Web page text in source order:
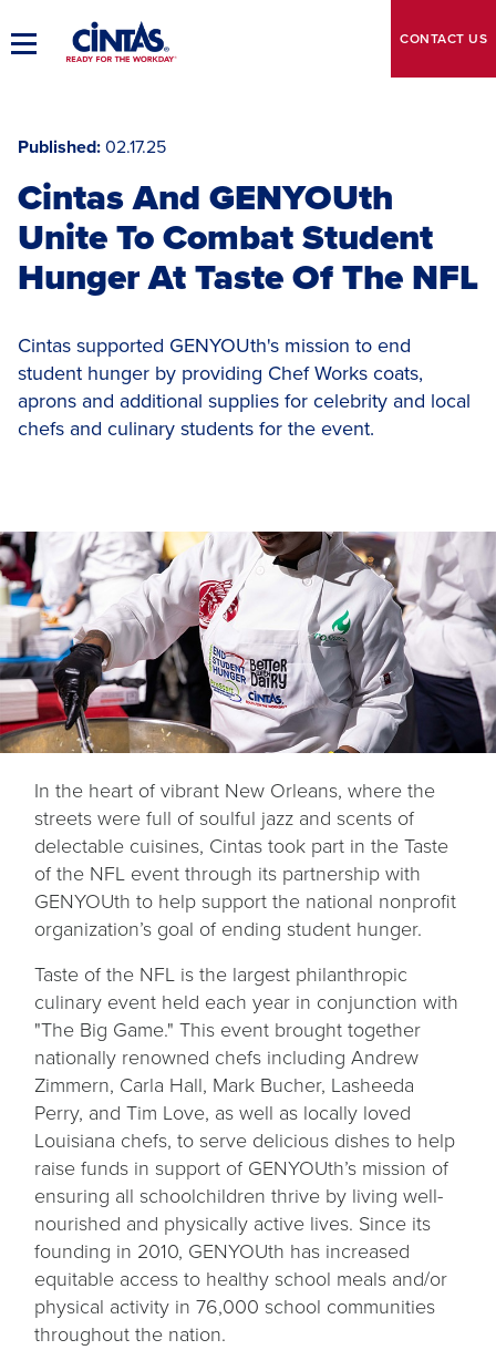
to
MainToggle CONTACT US
Published 02.17.25
Cintas And GENYOUth
Unite To Combat Student
Hunger At Taste Of The NFL
Cintas supported GENYOUth's mission to end
student hunger by providing Chef Works coats,
aprons and additional supplies for celebrity and local
chefs and culinary students for the event.
In the heart of vibrant New Orleans, where the
streets were full of soulful jazz and scents of
delectable cuisines, Cintas took part in the Taste
of the NFL event through its partnership with
GENYOUth to help support the national nonprofit
organization’s goal of ending student hunger.
Taste of the NFL is the largest philanthropic
culinary event held each year in conjunction with
"The Big Game." This event brought together
nationally renowned chefs including Andrew
Zimmern, Carla Hall, Mark Bucher, Lasheeda
Perry, and Tim Love, as well as locally loved
Louisiana chefs, to serve delicious dishes to help
raise funds in support of GENYOUth’s mission of
ensuring all schoolchildren thrive by living well-
nourished and physically active lives. Since its
founding in 2010, GENYOUth has increased
equitable access to healthy school meals and/or
physical activity in 76,000 school communities
throughout the nation.